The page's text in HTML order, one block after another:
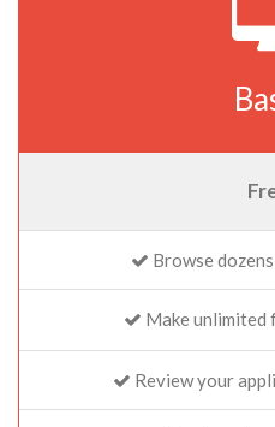
Browse
Make unlimited
Review your